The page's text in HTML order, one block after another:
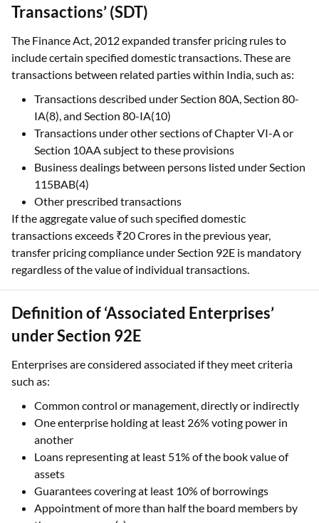
Transactions’ (SDT)
The Finance Act, 2012 expanded transfer pricing rules to
include certain specified domestic transactions. These are
transactions between related parties within India, such as:
Transactions described under Section 80A, Section 80-
IA(8), and Section 80-IA(10)
Transactions under other sections of Chapter VI-A or
Section 10AA subject to these provisions
Business dealings between persons listed under Section
115BAB(4)
Other prescribed transactions
If the aggregate value of such specified domestic
transactions exceeds ₹20 Crores in the previous year,
transfer pricing compliance under Section 92E is mandatory
regardless of the value of individual transactions.
Definition of ‘Associated Enterprises’
under Section 92E
Enterprises are considered associated if they meet criteria
such as:
Common control or management, directly or indirectly
One enterprise holding at least 26% voting power in
another
Loans representing at least 51% of the book value of
assets
Guarantees covering at least 10% of borrowings
Appointment of more than half the board members by